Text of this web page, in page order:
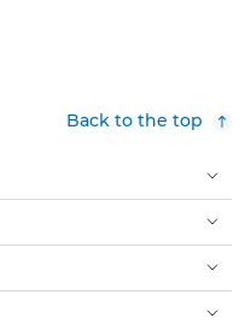
Back to the top